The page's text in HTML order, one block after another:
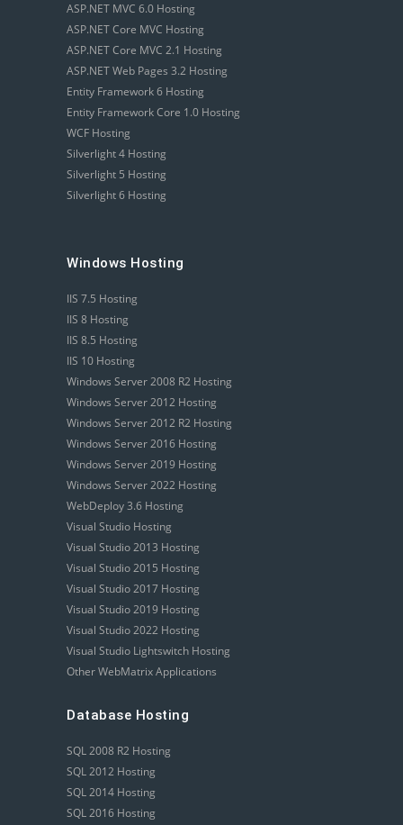
ASP.NET MVC 6.0 Hosting
ASP.NET Core MVC Hosting
ASP.NET Core MVC 2.1 Hosting
ASP.NET Web Pages 3.2 Hosting
Entity Framework 6 Hosting
Entity Framework Core 1.0 Hosting
WCF Hosting
Silverlight 4 Hosting
Silverlight 5 Hosting
Silverlight 6 Hosting
Windows Hosting
IIS 7.5 Hosting
IIS 8 Hosting
IIS 8.5 Hosting
IIS 10 Hosting
Windows Server 2008 R2 Hosting
Windows Server 2012 Hosting
Windows Server 2012 R2 Hosting
Windows Server 2016 Hosting
Windows Server 2019 Hosting
Windows Server 2022 Hosting
WebDeploy 3.6 Hosting
Visual Studio Hosting
Visual Studio 2013 Hosting
Visual Studio 2015 Hosting
Visual Studio 2017 Hosting
Visual Studio 2019 Hosting
Visual Studio 2022 Hosting
Visual Studio Lightswitch Hosting
Other WebMatrix Applications
Database Hosting
SQL 2008 R2 Hosting
SQL 2012 Hosting
SQL 2014 Hosting
SQL 2016 Hosting